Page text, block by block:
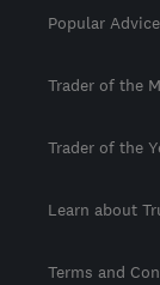
Popular Advice
Trader of the
Trader of the
Learn about
Terms and